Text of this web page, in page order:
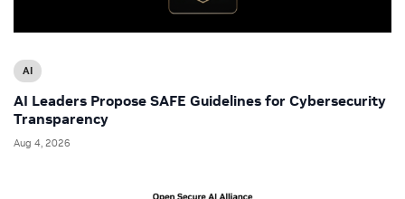
AI
AI Leaders Propose SAFE Guidelines for Cybersecurity
Transparency
Aug 4, 2026